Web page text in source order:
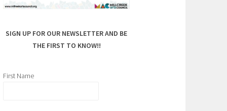
SIGN UP FOR OUR NEWSLETTER AND BE
THE FIRST TO KNOW!!
First Name